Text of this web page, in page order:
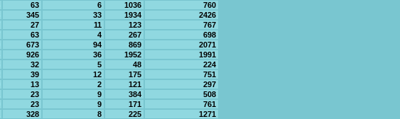
63 6 1036
760
345 33 1934
2426
27 11 123
767
63 4 267
698
673 94 869
2071
926 36 1952
1991
32 5 48
224
39 12 175
751
13 2 121
297
23 9 384
508
23 9 171
761
328 8 225
1271